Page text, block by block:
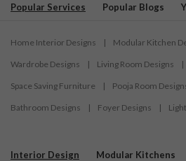
Popular Services Popular Blogs
Home Interior Designs | Modular Kitchen
Wardrobe Designs | Living Room Designs |
Space Saving Furniture | Pooja Room
Bathroom Designs | Foyer Designs |
Interior Design Modular Kitchens